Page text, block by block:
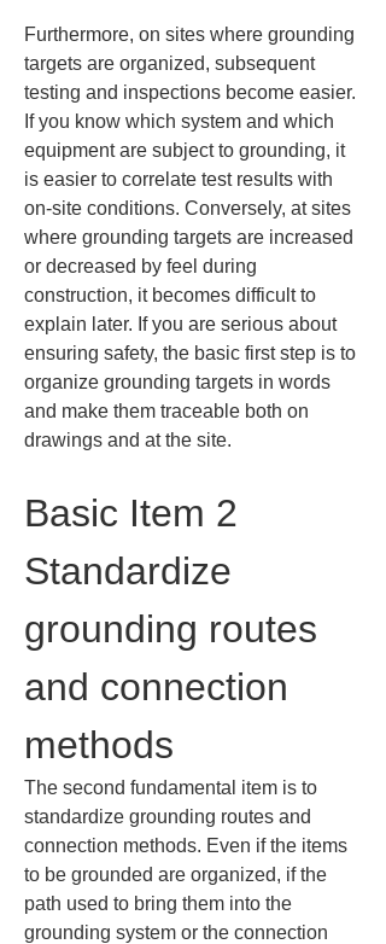
Furthermore, on sites where grounding
targets are organized, subsequent
testing and inspections become easier.
If you know which system and which
equipment are subject to grounding, it
is easier to correlate test results with
on-site conditions. Conversely, at sites
where grounding targets are increased
or decreased by feel during
construction, it becomes difficult to
explain later. If you are serious about
ensuring safety, the basic first step is to
organize grounding targets in words
and make them traceable both on
drawings and at the site.
Basic Item 2
Standardize
grounding routes
and connection
methods
The second fundamental item is to
standardize grounding routes and
connection methods. Even if the items
to be grounded are organized, if the
path used to bring them into the
grounding system or the connection